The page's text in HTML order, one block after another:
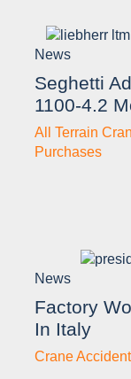
News
Seghetti
1100-4.2
All Terrain
Purchases
News
Factory
In Italy
Crane